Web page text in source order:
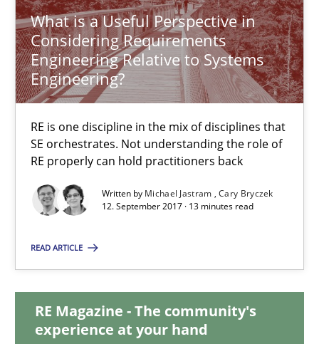
What is a Useful Perspective in
Considering Requirements
Engineering Relative to Systems
Engineering?
RE is one discipline in the mix of disciplines that
SE orchestrates. Not understanding the role of
RE properly can hold practitioners back
Written by Michael Jastram Cary Bryczek
12. September 2017 · 13 minutes read
READ ARTICLE
RE Magazine - The community's
experience at your hand
13 minutes
What is a Useful Perspective in Considering
RE is one discipline in the mix of disciplines that SE
Cross-discipline Skills
Michael Jastram
13 minutes